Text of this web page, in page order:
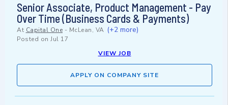
Senior Associate, Product Management - Pay
Over Time (Business Cards & Payments)
At Capital One - McLean, VA (+2 more)
Posted on Jul 17
VIEW JOB
APPLY ON COMPANY SITE